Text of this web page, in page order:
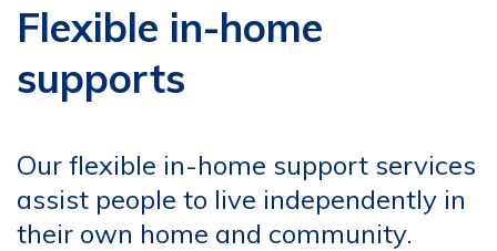
Flexible in-home
supports
Our flexible in-home support services
assist people to live independently in
their own home and community.